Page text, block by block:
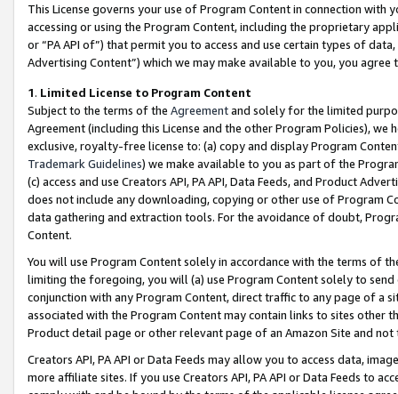
This License governs your use of Program Content in connection
accessing or using the Program Content, including the proprietary
or “PA API of”) that permit you to access and use certain types of
Advertising Content”) which we may make available to you, you agree
1. Limited License to Program Content
Subject to the terms of the Agreementand solely for the limited
Agreement (including this License and the other Program Policies),
exclusive, royalty-free license to: (a) copy and display Program
Trademark Guidelines) we make available to you as part of the
(c) access and use Creators API, PA API, Data Feeds, and Product
does not include any downloading, copying or other use of Program
data gathering and extraction tools. For the avoidance of doubt,
Content.
You will use Program Content solely in accordance with the terms of
limiting the foregoing, you will (a) use Program Content solely to
conjunction with any Program Content, direct traffic to any page of a
associated with the Program Content may contain links to sites other
Product detail page or other relevant page of an Amazon Site and not
Creators API, PA API or Data Feeds may allow you to access data,
more affiliate sites. If you use Creators API, PA API or Data Feeds to